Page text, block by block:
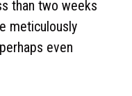
than two weeks
meticulously
even